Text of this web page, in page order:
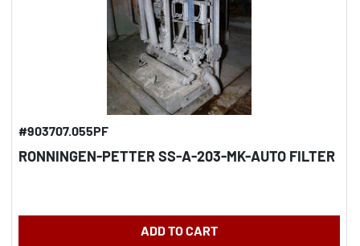
#903707.055PF
RONNINGEN-PETTER SS-A-203-MK-AUTO FILTER
ADD TO CART